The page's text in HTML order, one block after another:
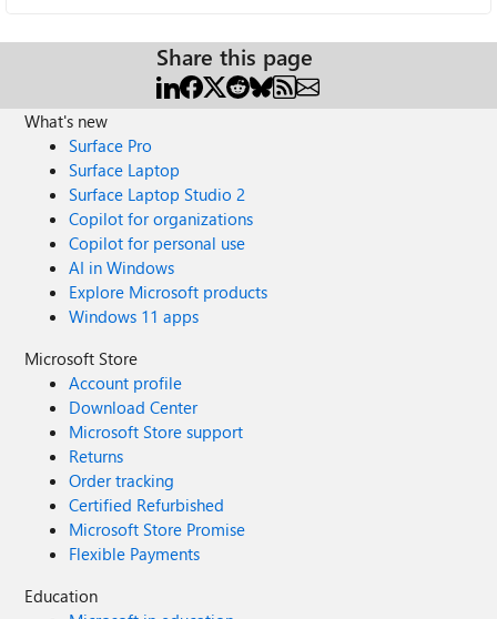
Share this page
What's new
Surface Pro
Surface Laptop
Surface Laptop Studio 2
Copilot for organizations
Copilot for personal use
AI in Windows
Explore Microsoft products
Windows 11 apps
Microsoft Store
Account profile
Download Center
Microsoft Store support
Returns
Order tracking
Certified Refurbished
Microsoft Store Promise
Flexible Payments
Education